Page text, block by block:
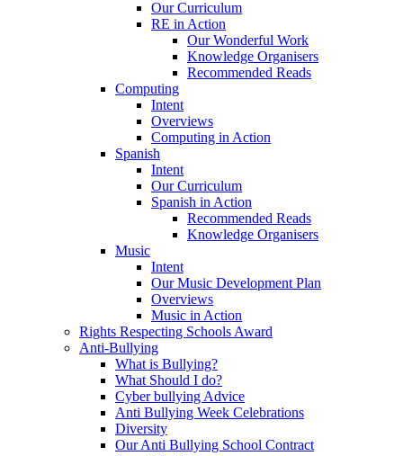
Our Curriculum
RE in Action
Our Wonderful Work
Knowledge Organisers
Recommended Reads
Computing
Intent
Overviews
Computing in Action
Spanish
Intent
Our Curriculum
Spanish in Action
Recommended Reads
Knowledge Organisers
Music
Intent
Our Music Development Plan
Overviews
Music in Action
Rights Respecting Schools Award
Anti-Bullying
What is Bullying?
What Should I do?
Cyber bullying Advice
Anti Bullying Week Celebrations
Diversity
Our Anti Bullying School Contract